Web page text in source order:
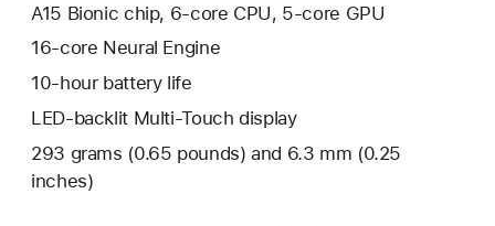
A15 Bionic chip, 6-core CPU, 5-core GPU
16-core Neural Engine
10-hour battery life
LED-backlit Multi-Touch display
293 grams (0.65 pounds) and 6.3 mm (0.25
inches)